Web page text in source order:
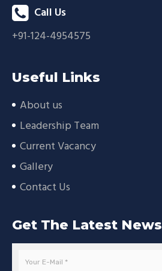
Call Us
+91-124-4954575
Useful Links
About us
Leadership Team
Current Vacancy
Gallery
Contact Us
Get The Latest News